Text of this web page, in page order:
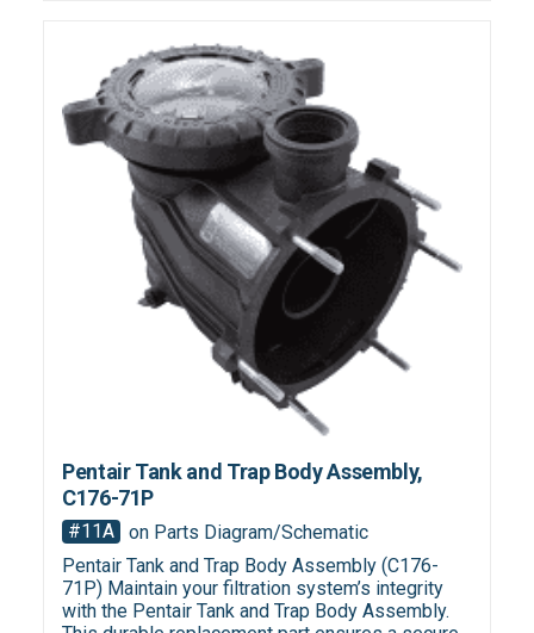
Pentair Tank and Trap Body Assembly,
C176-71P
#11A
on Parts Diagram/Schematic
Pentair Tank and Trap Body Assembly (C176-
71P) Maintain your filtration system’s integrity
with the Pentair Tank and Trap Body Assembly.